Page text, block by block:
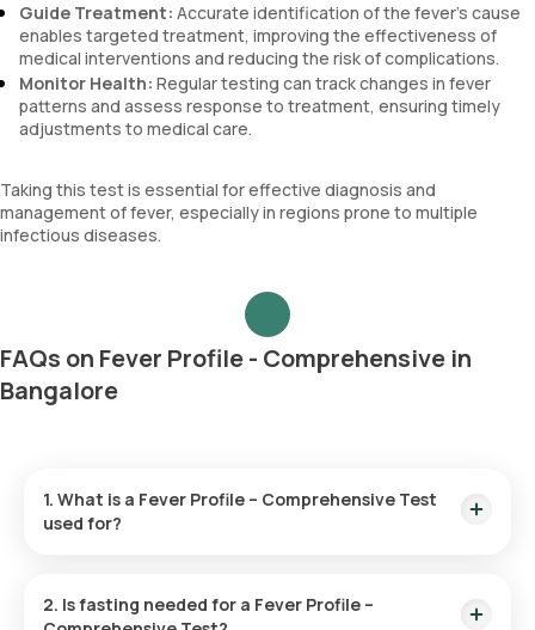
Guide Treatment: Accurate identification of the fever's cause
enables targeted treatment, improving the effectiveness of
medical interventions and reducing the risk of complications.
Monitor Health: Regular testing can track changes in fever
patterns and assess response to treatment, ensuring timely
adjustments to medical care.
Taking this test is essential for effective diagnosis and
management of fever, especially in regions prone to multiple
infectious diseases.
FAQs on Fever Profile - Comprehensive in
Bangalore
1. What is a Fever Profile – Comprehensive Test
used for?
screens for infections such as malaria, dengue, typhoid, and
2. Is fasting needed for a Fever Profile –